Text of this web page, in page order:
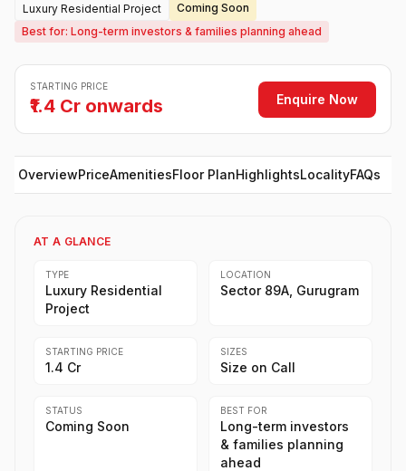
Luxury Residential Project
Coming Soon
Best for: Long-term investors & families planning ahead
STARTING PRICE
₹1.4 Cr onwards Enquire Now
OverviewPriceAmenitiesFloor PlanHighlightsLocalityFAQs
AT A GLANCE
TYPE
Luxury Residential
Project
LOCATION
Sector 89A, Gurugram
STARTING PRICE
₹1.4 Cr
SIZES
Size on Call
STATUS
Coming Soon
BEST FOR
Long-term investors
& families planning
ahead